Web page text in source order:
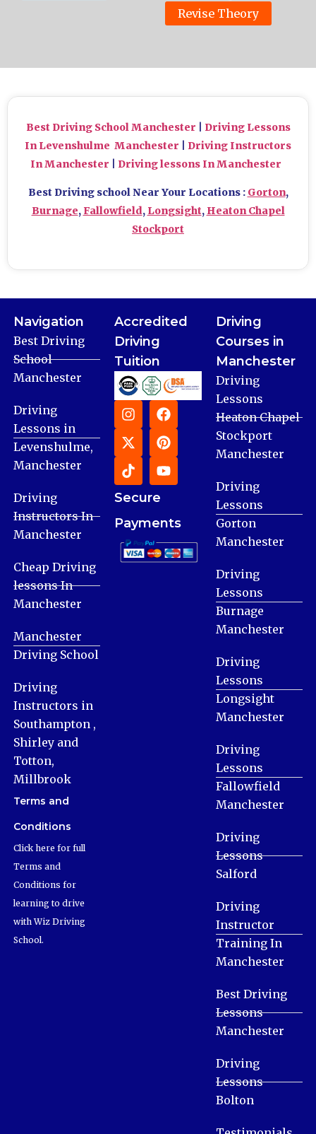
Revise Theory
Best Driving School Manchester
Driving Lessons
In Levenshulme Manchester
Driving Instructors
In Manchester
Driving lessons In Manchester
Best Driving school Near Your Locations : Gorton,
Burnage, Fallowfield, Longsight, Heaton Chapel
Stockport
Navigation
Best Driving
School
Manchester
Driving
Lessons in
Levenshulme,
Manchester
Driving
Instructors In
Manchester
Cheap Driving
lessons In
Manchester
Manchester
Driving School
Driving
Instructors in
Southampton ,
Shirley and
Totton,
Millbrook
Terms and
Conditions
Click here for full
Terms and
Conditions for
learning to drive
with Wiz Driving
School.
Accredited
Driving
Tuition
Secure
Payments
Driving
Courses in
Manchester
Driving
Lessons
Heaton Chapel
Stockport
Manchester
Driving
Lessons
Gorton
Manchester
Driving
Lessons
Burnage
Manchester
Driving
Lessons
Longsight
Manchester
Driving
Lessons
Fallowfield
Manchester
Driving
Lessons
Salford
Driving
Instructor
Training In
Manchester
Best Driving
Lessons
Manchester
Driving
Lessons
Bolton